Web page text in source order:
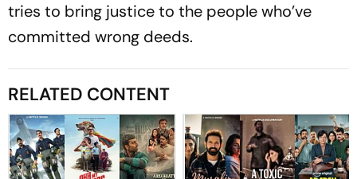
tries to bring justice to the people who’ve
committed wrong deeds.
RELATED CONTENT